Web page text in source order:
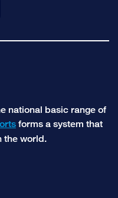
national basic range of
forms a system that
the world.